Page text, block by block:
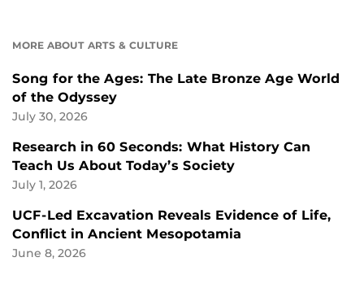
MORE ABOUT ARTS & CULTURE
Song for the Ages: The Late Bronze Age World
of the Odyssey
July 30, 2026
Research in 60 Seconds: What History Can
Teach Us About Today’s Society
July 1, 2026
UCF-Led Excavation Reveals Evidence of Life,
Conflict in Ancient Mesopotamia
June 8, 2026